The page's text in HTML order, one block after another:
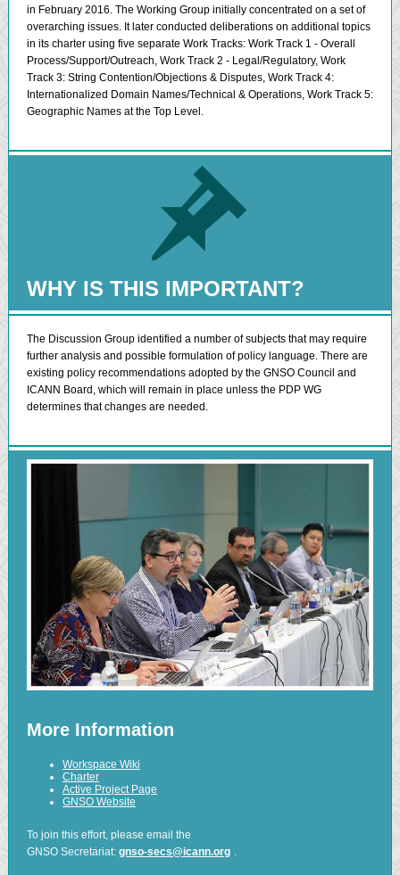
in February 2016. The Working Group initially concentrated on a set of
overarching issues. It later conducted deliberations on additional topics
in its charter using five separate Work Tracks: Work Track 1 - Overall
Process/Support/Outreach, Work Track 2 - Legal/Regulatory, Work
Track 3: String Contention/Objections & Disputes, Work Track 4:
Internationalized Domain Names/Technical & Operations, Work Track 5:
Geographic Names at the Top Level.
WHY IS THIS IMPORTANT?
The Discussion Group identified a number of subjects that may require
further analysis and possible formulation of policy language. There are
existing policy recommendations adopted by the GNSO Council and
ICANN Board, which will remain in place unless the PDP WG
determines that changes are needed.
More Information
Workspace Wiki
Charter
Active Project Page
GNSO Website
To join this effort, please email the
GNSO Secretariat: gnso-secs@icann.org .